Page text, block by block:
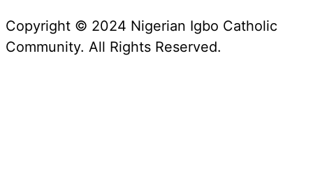
Copyright © 2024 Nigerian Igbo Catholic
Community. All Rights Reserved.